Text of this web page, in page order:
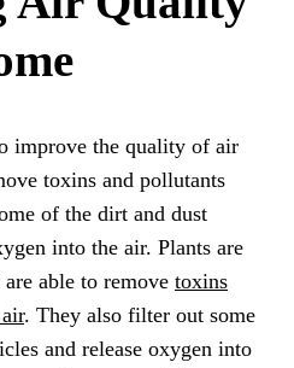
improve the quality of air
toxins and pollutants
of the dirt and dust
into the air. Plants are
able to remove toxins
. They also filter out some
and release oxygen into